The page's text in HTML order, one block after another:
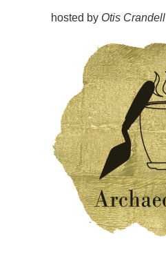
hosted by Otis Crandell